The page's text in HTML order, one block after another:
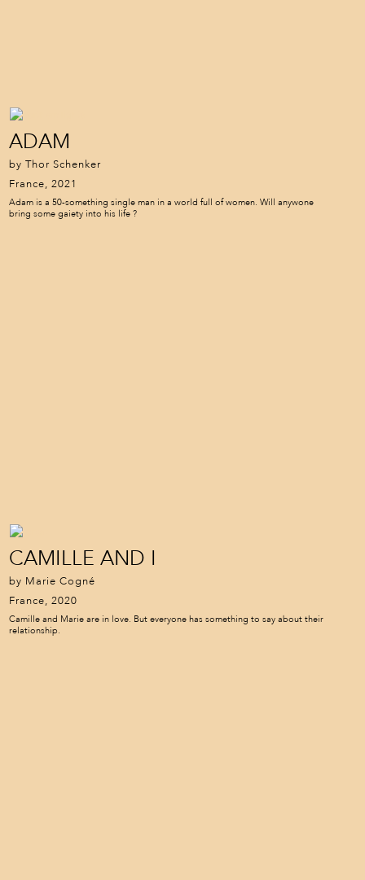
ADAM
by Thor Schenker
France, 2021
Adam is a 50-something single man in a world full of women. Will anywone
bring some gaiety into his life ?
CAMILLE AND I
by Marie Cogné
France, 2020
Camille and Marie are in love. But everyone has something to say about their
relationship.